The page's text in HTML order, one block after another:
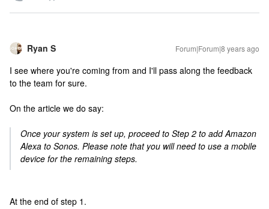
Ryan S Forum|Forum|8 years ago
I see where you're coming from and I'll pass along the feedback
to the team for sure.
On the article we do say:
Once your system is set up, proceed to Step 2 to add Amazon
Alexa to Sonos. Please note that you will need to use a mobile
device for the remaining steps.
At the end of step 1.